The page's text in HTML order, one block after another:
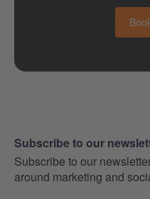
Subscribe to our
Subscribe to our
around marketing and